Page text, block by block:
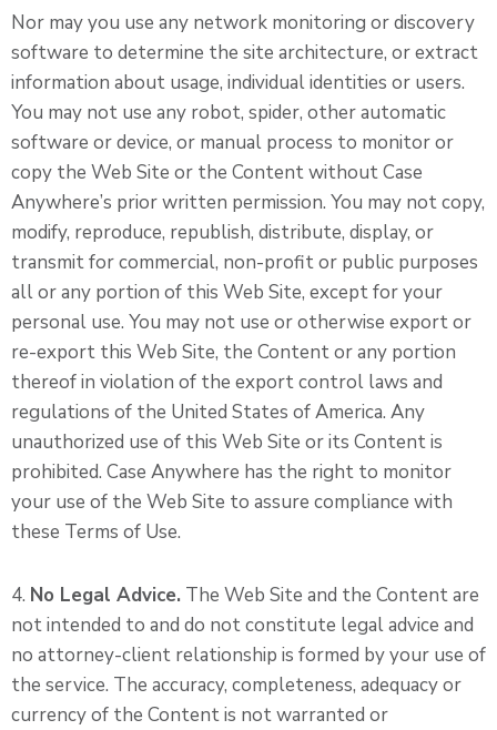
Nor may you use any network monitoring or discovery
software to determine the site architecture, or extract
information about usage, individual identities or users.
You may not use any robot, spider, other automatic
software or device, or manual process to monitor or
copy the Web Site or the Content without Case
Anywhere’s prior written permission. You may not copy,
modify, reproduce, republish, distribute, display, or
transmit for commercial, non-profit or public purposes
all or any portion of this Web Site, except for your
personal use. You may not use or otherwise export or
re-export this Web Site, the Content or any portion
thereof in violation of the export control laws and
regulations of the United States of America. Any
unauthorized use of this Web Site or its Content is
prohibited. Case Anywhere has the right to monitor
your use of the Web Site to assure compliance with
these Terms of Use.
4. No Legal Advice. The Web Site and the Content are
not intended to and do not constitute legal advice and
no attorney-client relationship is formed by your use of
the service. The accuracy, completeness, adequacy or
currency of the Content is not warranted or